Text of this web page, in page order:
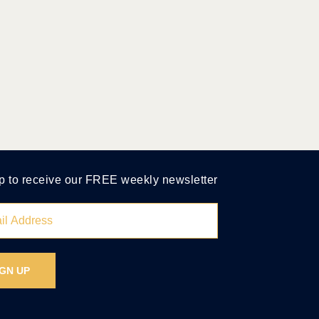
to receive our FREE weekly newsletter